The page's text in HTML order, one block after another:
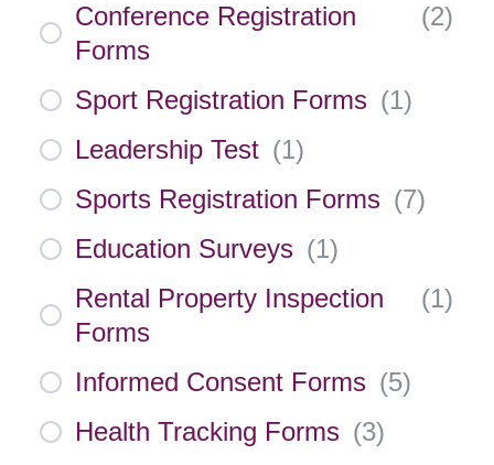
Conference Registration
Forms
(2)
Sport Registration Forms (1)
Leadership Test (1)
Sports Registration Forms (7)
Education Surveys (1)
Rental Property Inspection
Forms
(1)
Informed Consent Forms (5)
Health Tracking Forms (3)